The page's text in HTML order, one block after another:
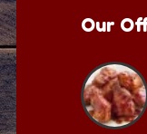
Our